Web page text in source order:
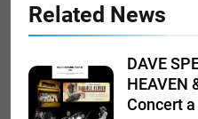
Related News
DAVE
HEAVEN
Concert a